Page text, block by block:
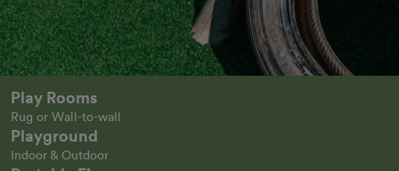
Play Rooms
Rug or Wall-to-wall
Playground
Indoor & Outdoor